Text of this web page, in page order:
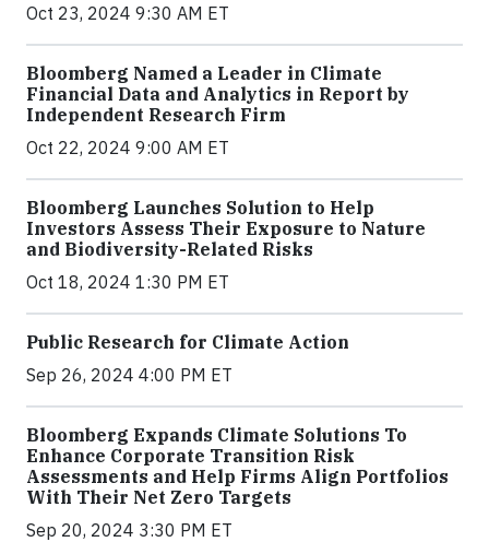
Oct 23, 2024 9:30 AM ET
Bloomberg Named a Leader in Climate
Financial Data and Analytics in Report by
Independent Research Firm
Oct 22, 2024 9:00 AM ET
Bloomberg Launches Solution to Help
Investors Assess Their Exposure to Nature
and Biodiversity-Related Risks
Oct 18, 2024 1:30 PM ET
Public Research for Climate Action
Sep 26, 2024 4:00 PM ET
Bloomberg Expands Climate Solutions To
Enhance Corporate Transition Risk
Assessments and Help Firms Align Portfolios
With Their Net Zero Targets
Sep 20, 2024 3:30 PM ET